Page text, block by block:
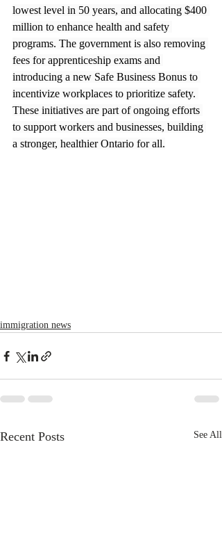
lowest level in 50 years, and allocating $400
million to enhance health and safety
programs. The government is also removing
fees for apprenticeship exams and
introducing a new Safe Business Bonus to
incentivize workplaces to prioritize safety.
These initiatives are part of ongoing efforts
to support workers and businesses, building
a stronger, healthier Ontario for all.
immigration news
Recent Posts See All